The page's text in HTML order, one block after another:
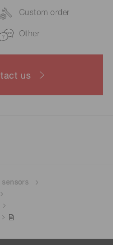
Custom order
Other
us
sensors